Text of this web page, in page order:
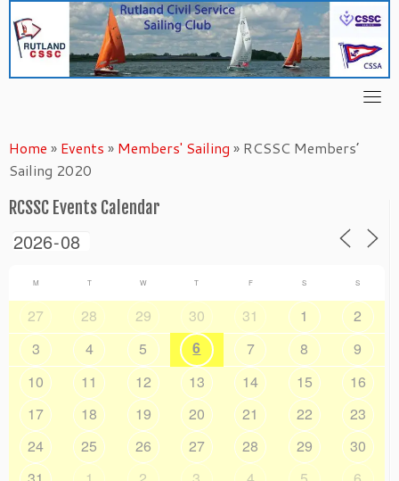
content
Home » Events » Members' Sailing » RCSSC Members’
Sailing 2020
RCSSC Events Calendar
M T W T F S S
27 28 29 30 31 1
2
3
4 5 6 7 8
9
10
11 12 13 14 15
16
17
18 19 20 21 22
23
24
25 26 27 28 29
30